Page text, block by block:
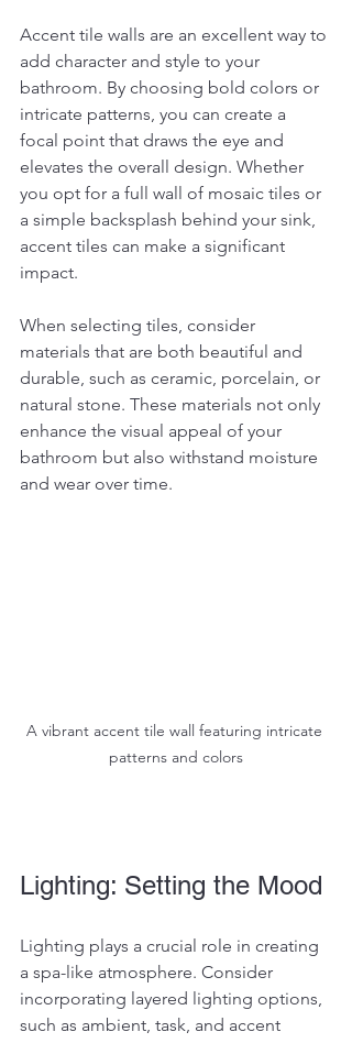
Accent tile walls are an excellent way to
add character and style to your
bathroom. By choosing bold colors or
intricate patterns, you can create a
focal point that draws the eye and
elevates the overall design. Whether
you opt for a full wall of mosaic tiles or
a simple backsplash behind your sink,
accent tiles can make a significant
impact.
When selecting tiles, consider
materials that are both beautiful and
durable, such as ceramic, porcelain, or
natural stone. These materials not only
enhance the visual appeal of your
bathroom but also withstand moisture
and wear over time.
A vibrant accent tile wall featuring intricate
patterns and colors
Lighting: Setting the Mood
Lighting plays a crucial role in creating
a spa-like atmosphere. Consider
incorporating layered lighting options,
such as ambient, task, and accent